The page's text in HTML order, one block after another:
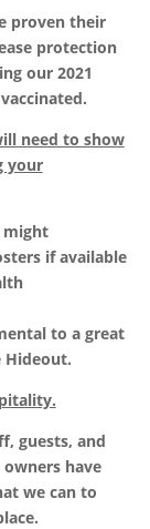
proven their
protection
our 2021
need to show
your
might
if available
to a great
Hideout.
guests, and
have
we can to